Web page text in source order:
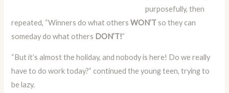
purposefully, then
repeated, “Winners do what othersWON’T so they can
someday do what others DON’T!”
“But it’s almost the holiday, and nobody is here! Do we really
have to do work today?” continued the young teen, trying to
be lazy.